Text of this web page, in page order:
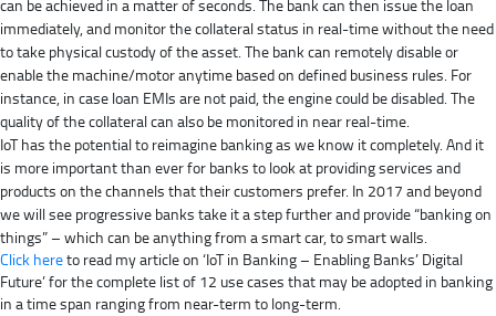
can be achieved in a matter of seconds. The bank can then issue the loan
immediately, and monitor the collateral status in real-time without the need
to take physical custody of the asset. The bank can remotely disable or
enable the machine/motor anytime based on defined business rules. For
instance, in case loan EMIs are not paid, the engine could be disabled. The
quality of the collateral can also be monitored in near real-time.
IoT has the potential to reimagine banking as we know it completely. And it
is more important than ever for banks to look at providing services and
products on the channels that their customers prefer. In 2017 and beyond
we will see progressive banks take it a step further and provide “banking on
things” – which can be anything from a smart car, to smart walls.
Click hereto read my article on ‘IoT in Banking – Enabling Banks’ Digital
Future’ for the complete list of 12 use cases that may be adopted in banking
in a time span ranging from near-term to long-term.